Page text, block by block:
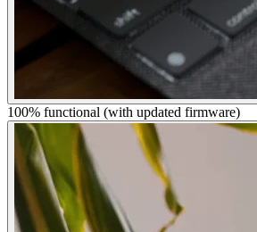
100% functional (with updated firmware)